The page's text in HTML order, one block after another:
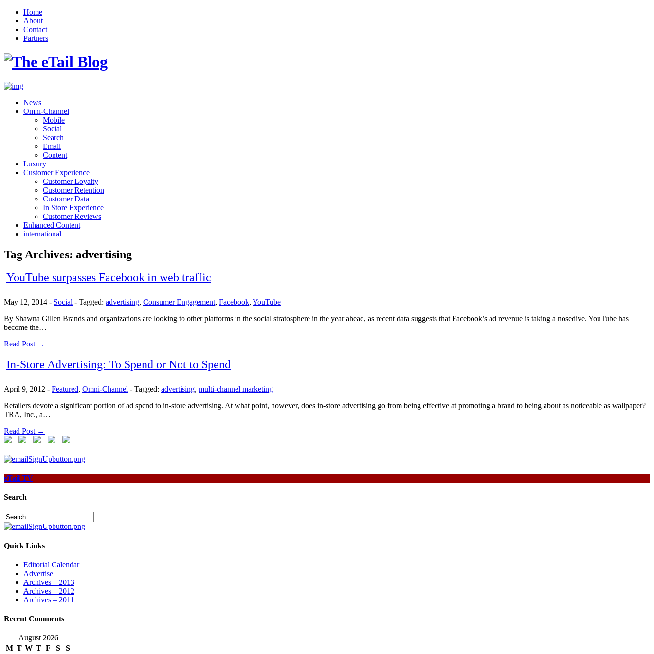
Home
About
Contact
Partners
News
Omni-Channel
Mobile
Social
Search
Email
Content
Luxury
Customer Experience
Customer Loyalty
Customer Retention
Customer Data
In Store Experience
Customer Reviews
Enhanced Content
international
Tag Archives: advertising
YouTube surpasses Facebook in web traffic
May 12, 2014 - Social - Tagged: advertising, Consumer Engagement, Facebook, YouTube
By Shawna Gillen Brands and organizations are looking to other platforms in the social stratosphere in the year ahead, as recent data suggests that Facebook’s ad revenue is taking a nosedive. YouTube has
become the…
Read Post →
In-Store Advertising: To Spend or Not to Spend
April 9, 2012 - Featured, Omni-Channel - Tagged: advertising, multi-channel marketing
Retailers devote a significant portion of ad spend to in-store advertising. At what point, however, does in-store advertising go from being effective at promoting a brand to being about as noticeable as wallpaper?
TRA, Inc., a…
Read Post →
eTail TV
Search
Quick Links
Editorial Calendar
Advertise
Archives – 2013
Archives – 2012
Archives – 2011
Recent Comments
August 2026
M T W T F S S